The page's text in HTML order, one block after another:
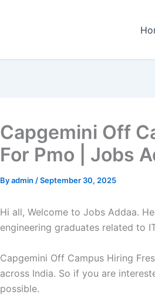
Capgemini Off
For Pmo | Jobs
Byadmin /September 30, 2025
Hi all, Welcome to Jobs Addaa.
engineering graduates related to
Capgemini Off Campus Hiring
across India. So if you are
possible.